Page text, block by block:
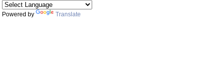
Powered by Translate